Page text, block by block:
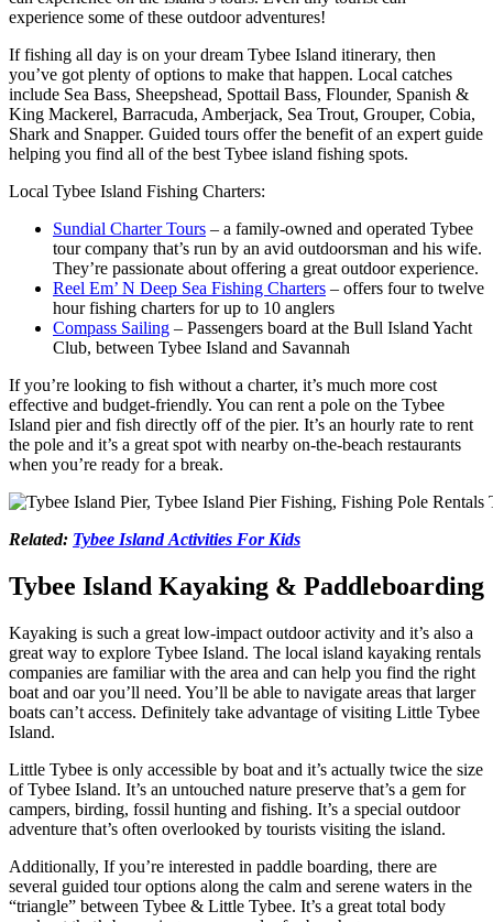
experience some of these outdoor adventures!
If fishing all day is on your dream Tybee Island itinerary, then
you’ve got plenty of options to make that happen. Local catches
include Sea Bass, Sheepshead, Spottail Bass, Flounder, Spanish &
King Mackerel, Barracuda, Amberjack, Sea Trout, Grouper, Cobia,
Shark and Snapper. Guided tours offer the benefit of an expert guide
helping you find all of the best Tybee island fishing spots.
Local Tybee Island Fishing Charters:
Sundial Charter Tours – a family-owned and operated Tybee
tour company that’s run by an avid outdoorsman and his wife.
They’re passionate about offering a great outdoor experience.
Reel Em’ N Deep Sea Fishing Charters – offers four to twelve
hour fishing charters for up to 10 anglers
Compass Sailing – Passengers board at the Bull Island Yacht
Club, between Tybee Island and Savannah
If you’re looking to fish without a charter, it’s much more cost
effective and budget-friendly. You can rent a pole on the Tybee
Island pier and fish directly off of the pier. It’s an hourly rate to rent
the pole and it’s a great spot with nearby on-the-beach restaurants
when you’re ready for a break.
Related: Tybee Island Activities For Kids
Tybee Island Kayaking & Paddleboarding
Kayaking is such a great low-impact outdoor activity and it’s also a
great way to explore Tybee Island. The local island kayaking rentals
companies are familiar with the area and can help you find the right
boat and oar you’ll need. You’ll be able to navigate areas that larger
boats can’t access. Definitely take advantage of visiting Little Tybee
Island.
Little Tybee is only accessible by boat and it’s actually twice the size
of Tybee Island. It’s an untouched nature preserve that’s a gem for
campers, birding, fossil hunting and fishing. It’s a special outdoor
adventure that’s often overlooked by tourists visiting the island.
Additionally, If you’re interested in paddle boarding, there are
several guided tour options along the calm and serene waters in the
“triangle” between Tybee & Little Tybee. It’s a great total body